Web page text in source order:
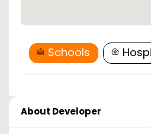
Schools
About Developer